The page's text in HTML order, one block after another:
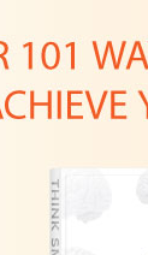
been
need to be
have the